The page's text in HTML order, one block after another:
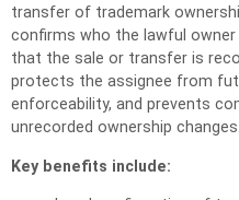
transfer of trademark
confirms who the lawful
that the sale or transfer is
protects the assignee from
enforceability, and prevents
unrecorded ownership changes.
Key benefits include: